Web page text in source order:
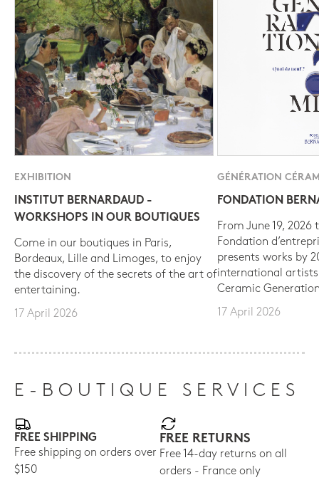
EXHIBITION
INSTITUT BERNARDAUD -
WORKSHOPS IN OUR BOUTIQUES
Come in our boutiques in Paris,
Bordeaux, Lille and Limoges, to enjoy
the discovery of the secrets of the art of
entertaining.
17 April 2026
GÉNÉRATION
FONDATION
From June 19, 2026
Fondation
presents works by
international
Ceramic
17 April 2026
E-BOUTIQUE SERVICES
FREE SHIPPING
Free shipping on orders over
$150
FREE RETURNS
Free 14-day returns on all
orders - France only